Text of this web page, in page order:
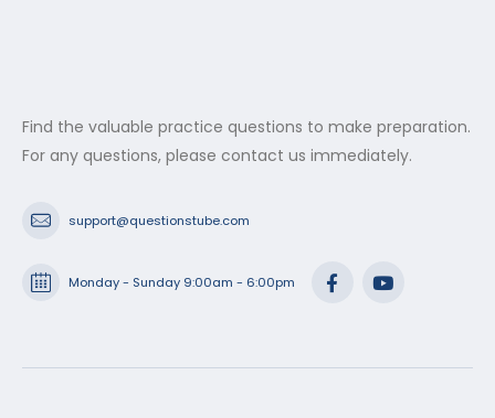
Find the valuable practice questions to make preparation.
For any questions, please contact us immediately.
support@questionstube.com
Monday - Sunday 9:00am - 6:00pm